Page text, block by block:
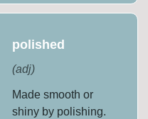
polished
(adj)
Made smooth or
shiny by polishing.